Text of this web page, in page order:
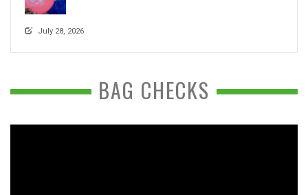
July 28, 2026
BAG CHECKS